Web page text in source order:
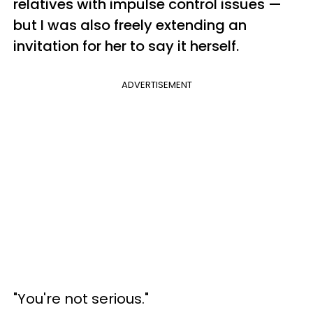
relatives with impulse control issues —
but I was also freely extending an
invitation for her to say it herself.
ADVERTISEMENT
"You're not serious."